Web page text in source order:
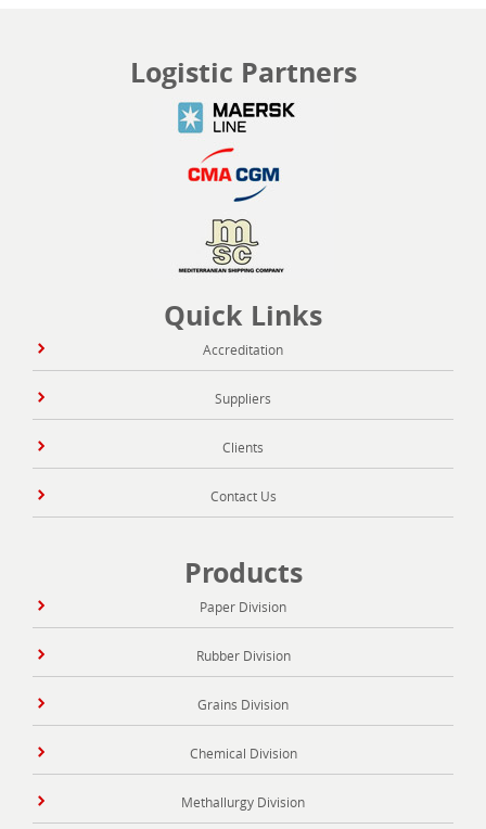
Logistic Partners
Quick Links
Accreditation
Suppliers
Clients
Contact Us
Products
Paper Division
Rubber Division
Grains Division
Chemical Division
Methallurgy Division